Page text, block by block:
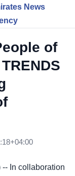
News
of
In collaboration